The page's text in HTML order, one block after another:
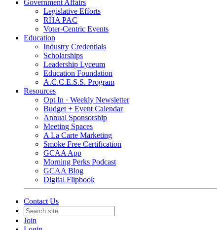
Government Affairs
Legislative Efforts
RHA PAC
Voter-Centric Events
Education
Industry Credentials
Scholarships
Leadership Lyceum
Education Foundation
A.C.C.E.S.S. Program
Resources
Opt In · Weekly Newsletter
Budget + Event Calendar
Annual Sponsorship
Meeting Spaces
A La Carte Marketing
Smoke Free Certification
GCAA App
Morning Perks Podcast
GCAA Blog
Digital Flipbook
Contact Us
Join